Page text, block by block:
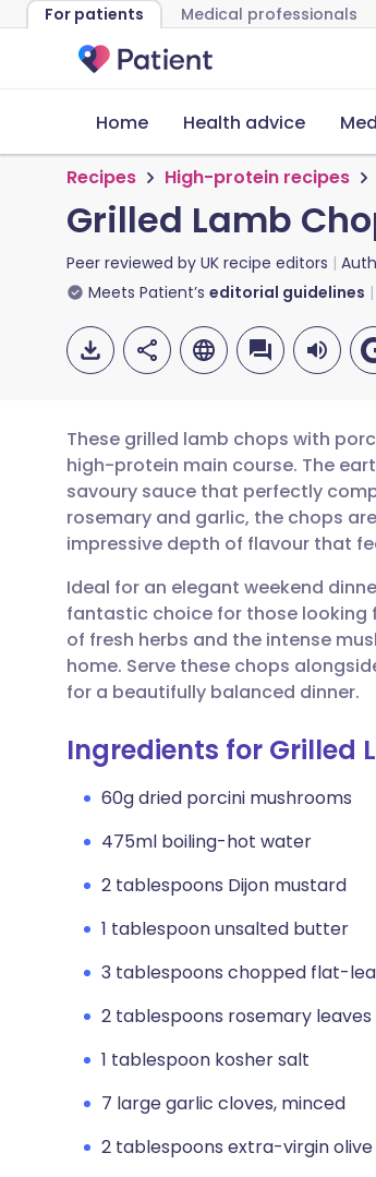
For patients Medical professionals
Home Health advice
Recipes High-protein recipes
Grilled Lamb
Peer reviewed by UK recipe editors
Meets Patient’s editorial guidelines
Share via email
Share via Facebook
Share via LinkedIn
Share via X
Share via WhatsApp
🇬🇧 English
🇪🇸 Español
🇮🇹 Italiano
🇮🇳 हिन्दी
🇸🇦 عربي
These grilled lamb chops with
high-protein main course. The
savoury sauce that perfectly
rosemary and garlic, the chops
impressive depth of flavour that
Ideal for an elegant weekend
fantastic choice for those looking
of fresh herbs and the intense
home. Serve these chops
for a beautifully balanced dinner.
Ingredients for Grilled
60g dried porcini mushrooms
475ml boiling-hot water
2 tablespoons Dijon mustard
1 tablespoon unsalted butter
3 tablespoons chopped flat-
2 tablespoons rosemary leaves
1 tablespoon kosher salt
7 large garlic cloves, minced
2 tablespoons extra-virgin olive